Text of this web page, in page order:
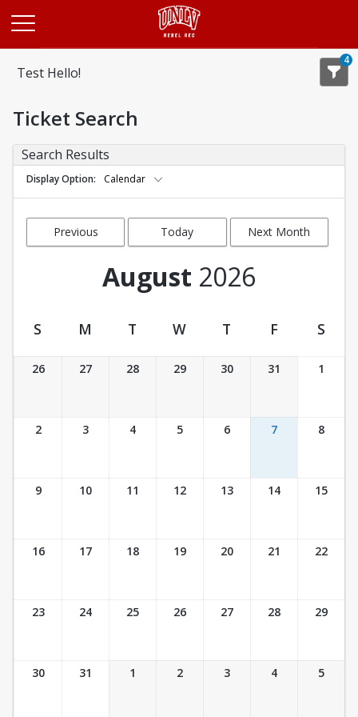
Test Hello!
4
Ticket Search
Search Results
Display Option Calendar
Previous
Today Next Month
August 2026
Ticket Calendar View
S M T W T F S
26 27 28 29 30 31 1
2 3 4 5 6 7 8
9 10 11 12 13 14 15
16 17 18 19 20 21 22
23 24 25 26 27 28 29
30 31 1 2 3 4 5